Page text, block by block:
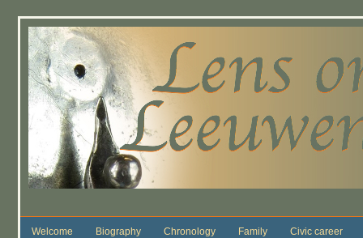
Welcome Biography Chronology Family Civic career